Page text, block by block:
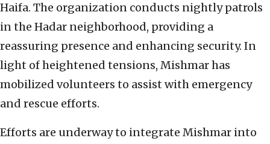
Haifa. The organization conducts nightly patrols
in the Hadar neighborhood, providing a
reassuring presence and enhancing security. In
light of heightened tensions, Mishmar has
mobilized volunteers to assist with emergency
and rescue efforts.
Efforts are underway to integrate Mishmar into